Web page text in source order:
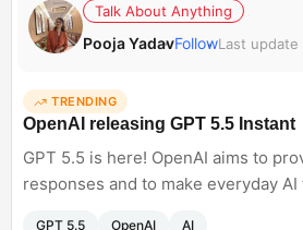
Talk About Anything
Pooja YadavFollowLast
TRENDING
OpenAI releasing GPT 5.5 Instant
GPT 5.5 is here! OpenAI aims to
responses and to make everyday
GPT 5.5 OpenAI AI